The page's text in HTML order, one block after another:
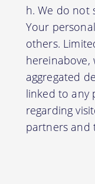
We do not
Your
others.
hereinabove,
aggregated
linked to any
regarding
partners and